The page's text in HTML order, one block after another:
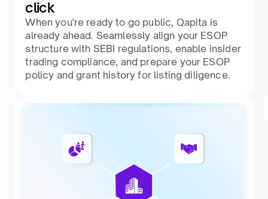
click ​
When you're ready to go public, Qapita is
already ahead. Seamlessly align your ESOP
structure with SEBI regulations, enable insider
trading compliance, and prepare your ESOP
policy and grant history for listing diligence.​